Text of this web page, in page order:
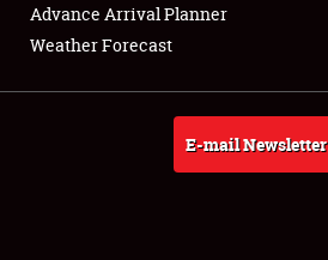
About
Weather Forecast
Advance Arrival Planner
Weather Forecast
E-mail Newsletter